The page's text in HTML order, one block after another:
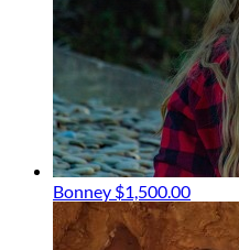
Bonney $1,500.00